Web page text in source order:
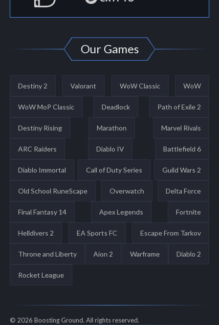
Our Games
Destiny 2 Valorant WoW Classic WoW
WoW MoP Classic Deadlock Path of Exile 2
Destiny Rising Marathon Marvel Rivals
ARC Raiders Diablo IV Battlefield 6
Diablo Immortal Call of Duty Series Guild Wars 2
Old School RuneScape Overwatch Delta Force
Final Fantasy 14 Apex Legends Fortnite
Helldivers 2 EA Sports FC Escape From Tarkov
Throne and Liberty Aion 2 Warframe Diablo 2
Rocket League
© 2026 Boosting Ground. All rights reserved.